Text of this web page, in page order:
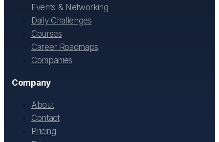
Events & Networking
Daily Challenges
Courses
Career Roadmaps
Companies
Company
About
Contact
Pricing